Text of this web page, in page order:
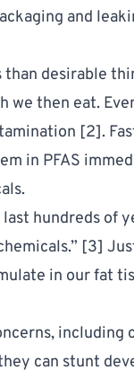
and
desirable
we then eat.
[2].
in PFAS
hundreds of
[3]
in our fat
including
can stunt